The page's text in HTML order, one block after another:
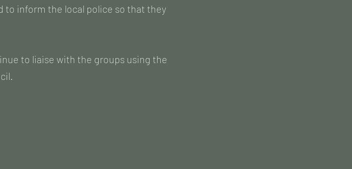
to inform the local police so that they
to liaise with the groups using the